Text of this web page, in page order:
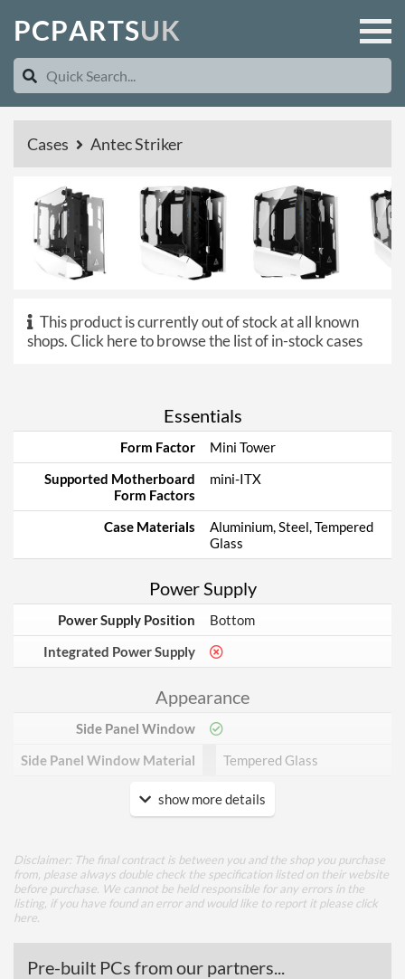
PCPARTSUK
Cases Antec Striker
This product is currently out of stock at all known
shops.Click here to browse the list of in-stock cases
Essentials
Form Factor
Mini Tower
Supported Motherboard
Form Factors
mini-ITX
Case Materials
Aluminium, Steel, Tempered
Glass
Power Supply
Power Supply Position
Bottom
Integrated Power Supply
Appearance
Side Panel Window
Side Panel Window Material
Tempered Glass
Cooling
Mount
Radiator Maximum Size
240 mm
show more details
Disclaimer: The final contract is between you and the shop you purchase
from, please always double check the specification listed on their website
before purchase. We cannot be held responsible for any errors in the
listing, if you have found an error and would like to report it please click
here
Pre-built PCs from our partners...